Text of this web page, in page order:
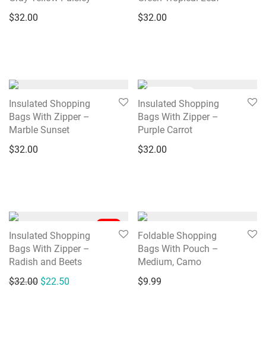
$32.00
$32.00
Insulated Shopping
Bags With Zipper –
Marble Sunset
$32.00
Insulated Shopping
Bags With Zipper –
Purple Carrot
$32.00
Insulated Shopping
Bags With Zipper –
Radish and Beets
$32.00 Original price was: $32.00.
$22.50 Current price is: $22.50.
Foldable Shopping
Bags With Pouch –
Medium, Camo
$9.99